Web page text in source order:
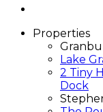
Properties
Lake
2 Tiny
Dock